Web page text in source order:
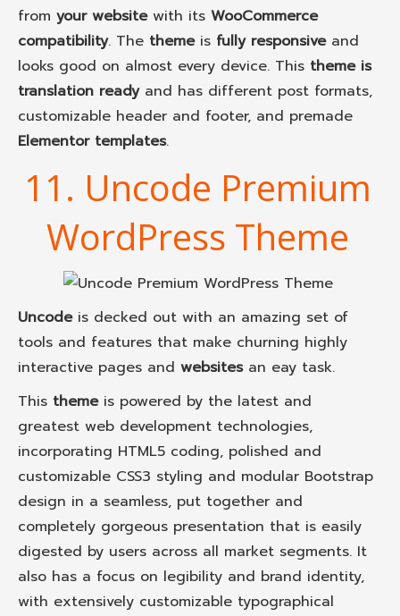
from your websitewith its WooCommerce
compatibility. The themeis fully responsiveand
looks good on almost every device. This theme is
translation readyand has different post formats,
customizable header and footer, and premade
Elementor templates.
11. Uncode Premium
WordPress Theme
Uncodeis decked out with an amazing set of
tools and features that make churning highly
interactive pages and websitesan eay task.
This themeis powered by the latest and
greatest web development technologies,
incorporating HTML5 coding, polished and
customizable CSS3 styling and modular Bootstrap
design in a seamless, put together and
completely gorgeous presentation that is easily
digested by users across all market segments. It
also has a focus on legibility and brand identity,
with extensively customizable typographical